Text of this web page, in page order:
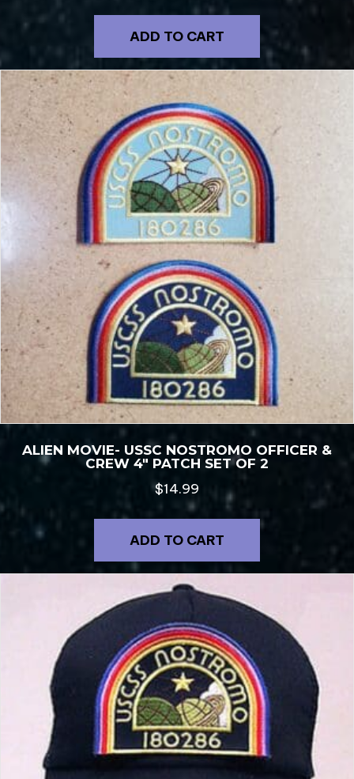
ADD TO CART
ALIEN MOVIE- USSC NOSTROMO OFFICER &
CREW 4″ PATCH SET OF 2
$14.99
ADD TO CART